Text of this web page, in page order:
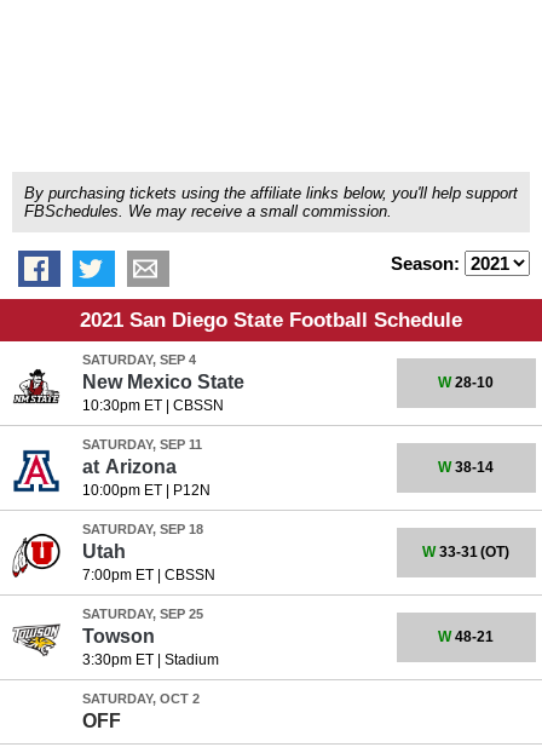
By purchasing tickets using the affiliate links below, you'll help support
FBSchedules. We may receive a small commission.
Season:
2021 San Diego State Football Schedule
SATURDAY, SEP 4
New Mexico State
10:30pm ET| CBSSN
W28-10
SATURDAY, SEP 11
at Arizona
10:00pm ET| P12N
W38-14
SATURDAY, SEP 18
Utah
7:00pm ET| CBSSN
W33-31(OT)
SATURDAY, SEP 25
Towson
3:30pm ET| Stadium
W48-21
SATURDAY, OCT 2
OFF